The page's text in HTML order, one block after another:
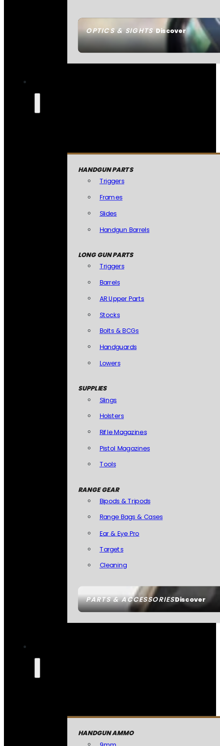
OPTICS & SIGHTSDiscover
PARTS & ACCESSORIESDiscover
HANDGUN PARTS
Triggers
Frames
Slides
Handgun Barrels
LONG GUN PARTS
Triggers
Barrels
AR Upper Parts
Stocks
Bolts & BCGs
Handguards
Lowers
SUPPLIES
Slings
Holsters
Rifle Magazines
Pistol Magazines
Tools
RANGE GEAR
Bipods & Tripods
Range Bags & Cases
Ear & Eye Pro
Targets
Cleaning
HANDGUN AMMO